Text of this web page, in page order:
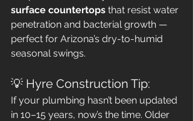
surface countertops that resist water
penetration and bacterial growth —
perfect for Arizona’s dry-to-humid
seasonal swings.
💡 Hyre Construction Tip:
If your plumbing hasn’t been updated
in 10–15 years, now’s the time. Older